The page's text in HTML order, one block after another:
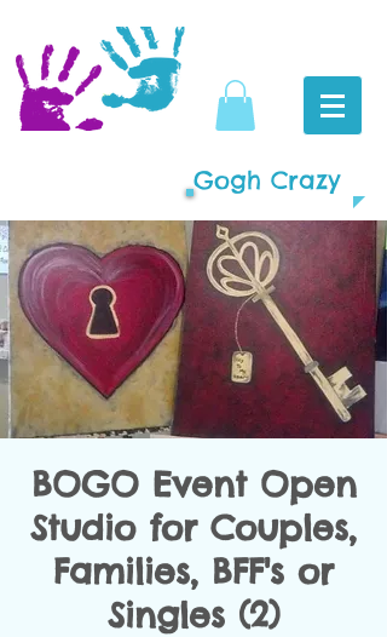
Gogh Crazy
BOGO Event Open
Studio for Couples,
Families, BFF's or
Singles (2)